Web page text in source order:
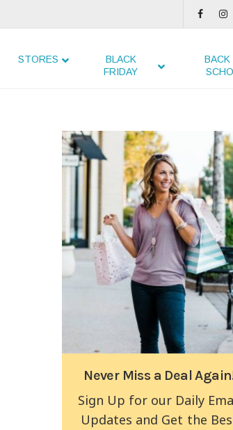
STORES
BLACK
FRIDAY
BACK
Never Miss a Deal
Sign Up for our Daily
Updates and Get the